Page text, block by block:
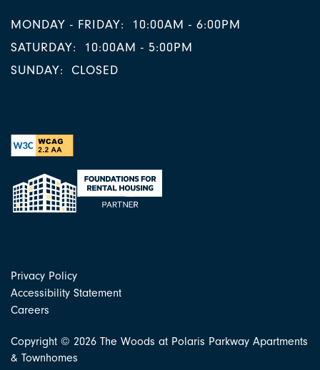
MONDAY - FRIDAY:
10:00AM - 6:00PM
SATURDAY:
10:00AM - 5:00PM
SUNDAY:
CLOSED
Privacy Policy
Accessibility Statement
Careers
Copyright © 2026 The Woods at Polaris Parkway Apartments
& Townhomes